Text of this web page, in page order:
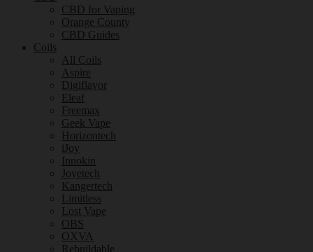
CBD for Vaping
Orange County
CBD Guides
Coils
All Coils
Aspire
Digiflavor
Eleaf
Freemax
Geek Vape
Horizontech
iJoy
Innokin
Joyetech
Kangertech
Limitless
Lost Vape
OBS
OXVA
Rebuildable